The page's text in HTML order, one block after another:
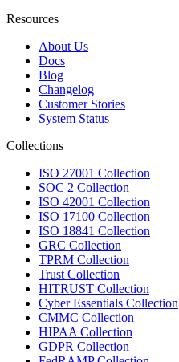
Resources
About Us
Docs
Blog
Changelog
Customer Stories
System Status
Collections
ISO 27001 Collection
SOC 2 Collection
ISO 42001 Collection
ISO 17100 Collection
ISO 18841 Collection
GRC Collection
TPRM Collection
Trust Collection
HITRUST Collection
Cyber Essentials Collection
CMMC Collection
HIPAA Collection
GDPR Collection